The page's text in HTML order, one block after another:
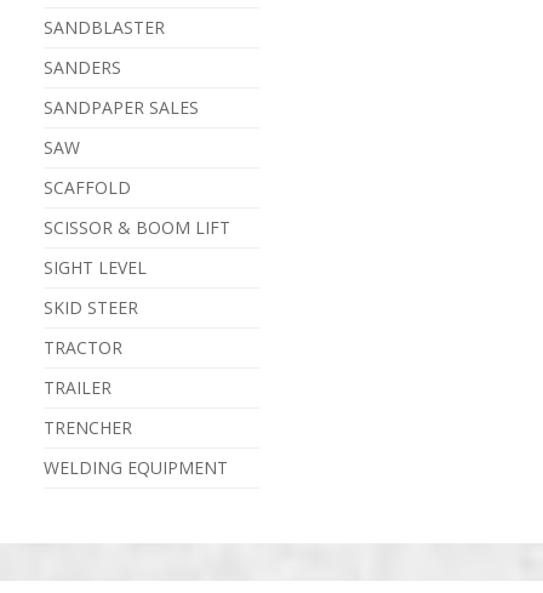
SANDBLASTER
SANDERS
SANDPAPER SALES
SAW
SCAFFOLD
SCISSOR & BOOM LIFT
SIGHT LEVEL
SKID STEER
TRACTOR
TRAILER
TRENCHER
WELDING EQUIPMENT